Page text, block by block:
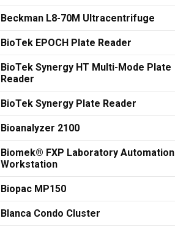
Beckman L8-70M Ultracentrifuge
BioTek EPOCH Plate Reader
BioTek Synergy HT Multi-Mode Plate
Reader
BioTek Synergy Plate Reader
Bioanalyzer 2100
Biomek® FXP Laboratory Automation
Workstation
Biopac MP150
Blanca Condo Cluster